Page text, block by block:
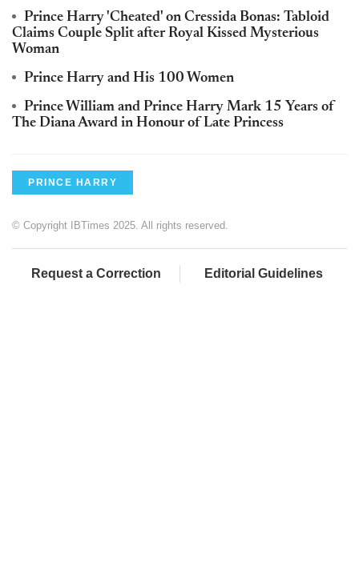
Prince Harry 'Cheated' on Cressida Bonas: Tabloid
Claims Couple Split after Royal Kissed Mysterious
Woman
Prince Harry and His 100 Women
Prince William and Prince Harry Mark 15 Years of
The Diana Award in Honour of Late Princess
PRINCE HARRY
© Copyright IBTimes 2025. All rights reserved.
Request a Correction Editorial Guidelines